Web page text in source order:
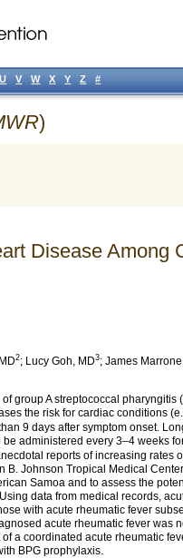
)
Disease
2; Lucy Goh, MD3; James Marrone
group A streptococcal
the risk for cardiac conditions
9 days after symptom onset.
administered every 3–4 weeks
reports of increasing rates
Johnson Tropical Medical
Samoa and to assess the
data from medical records,
with acute rheumatic fever
acute rheumatic fever was
a coordinated acute rheumatic
BPG prophylaxis.
U V W X Y Z #